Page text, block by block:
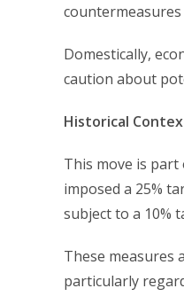
Domestically,
caution about
Historical
This move is
imposed a 25%
subject to a 10%
These measures
particularly